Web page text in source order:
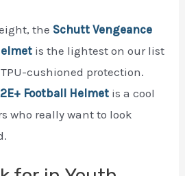
the Schutt Vengeance
is the lightest on our list
cushioned protection.
Football Helmet is a cool
who really want to look